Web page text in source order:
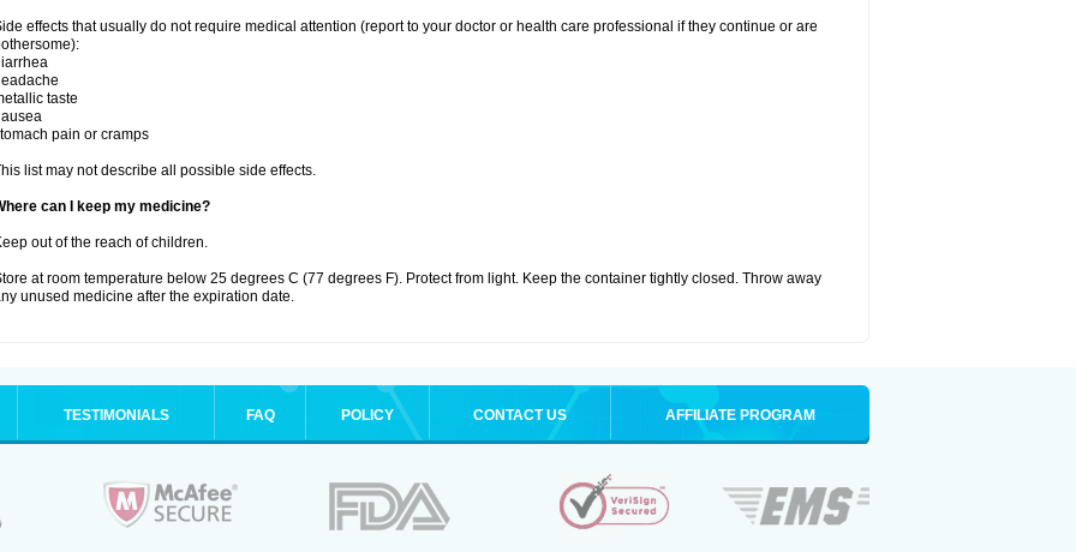
effects that usually do not require medical attention (report to your doctor or health care professional if they continue or are
taste
pain or cramps
list may not describe all possible side effects.
can I keep my medicine?
out of the reach of children.
at room temperature below 25 degrees C (77 degrees F). Protect from light. Keep the container tightly closed. Throw away
unused medicine after the expiration date.
TESTIMONIALS FAQ POLICY CONTACT US AFFILIATE PROGRAM